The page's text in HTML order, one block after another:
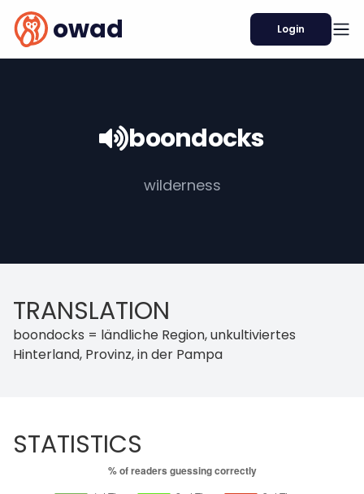
owad Login
boondocks
wilderness
TRANSLATION
boondocks = ländliche Region, unkultiviertes
Hinterland, Provinz, in der Pampa
STATISTICS